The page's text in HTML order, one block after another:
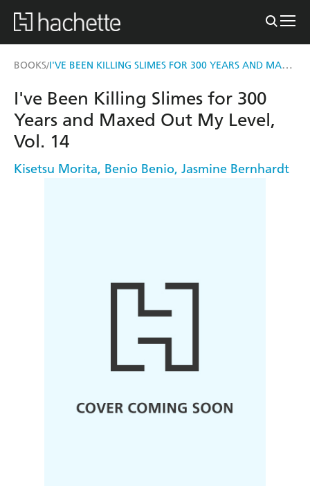
BOOKS/ I'VE BEEN KILLING SLIMES FOR 300 YEARS AND MAXED OUT MY LEVEL, VOL. 14
I've Been Killing Slimes for 300
Years and Maxed Out My Level,
Vol. 14
Kisetsu Morita, Benio Benio, Jasmine Bernhardt